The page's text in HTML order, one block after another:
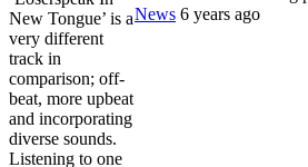
New Tongue’ is a
very different
track in
comparison; off-
beat, more upbeat
and incorporating
diverse sounds.
Listening to one
News 6 years ago